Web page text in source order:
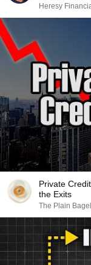
Heresy
Private
the Exits
The Plain Bagel